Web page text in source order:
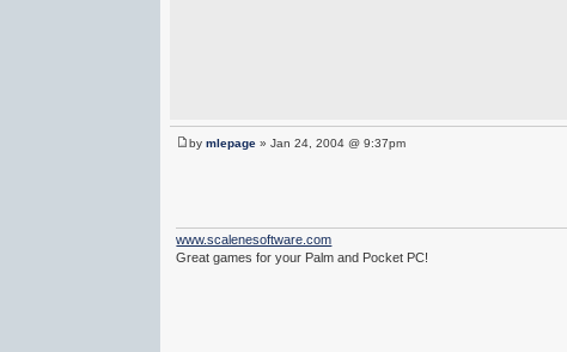
bymlepage » Jan 24, 2004 @ 9:37pm
www.scalenesoftware.com
Great games for your Palm and Pocket PC!